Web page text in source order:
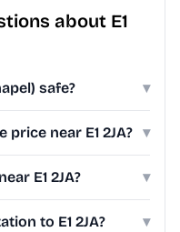
about E1
safe? ▾
near E1 2JA? ▾
E1 2JA? ▾
to E1 2JA? ▾